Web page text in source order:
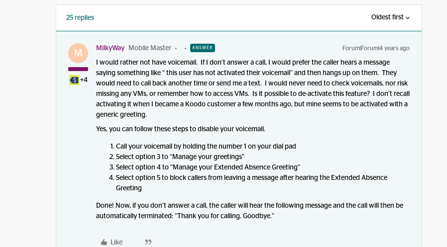
25 replies Oldest first
M
+4
MilkyWay Mobile Master ANSWER Forum|Forum|4 years ago
I would rather not have voicemail. If I don’t answer a call, I would prefer the caller hears a message
saying something like “ this user has not activated their voicemail” and then hangs up on them. They
would need to call back another time or send me a text. I would never need to check voicemails, nor risk
missing any VMs, or remember how to access VMs. Is it possible to de-activate this feature? I don’t recall
activating it when I became a Koodo customer a few months ago, but mine seems to be activated with a
generic greeting.
Yes, you can follow these steps to disable your voicemail.
Call your voicemail by holding the number 1 on your dial pad
Select option 3 to “Manage your greetings”
Select option 4 to “Manage your Extended Absence Greeting”
Select option 5 to block callers from leaving a message after hearing the Extended Absence
Greeting
Done! Now, if you don’t answer a call, the caller will hear the following message and the call will then be
automatically terminated: “Thank you for calling. Goodbye.”
Like